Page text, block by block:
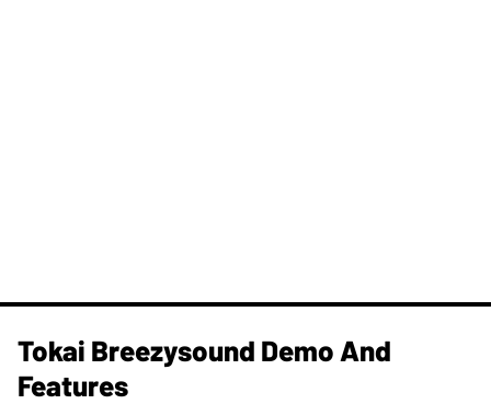
Tokai Breezysound Demo And
Features